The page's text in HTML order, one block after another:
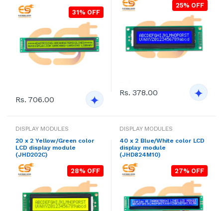
31% OFF
Rs. 706.00
25% OFF
Rs. 378.00
DISPLAY MODULES
20 x 2 Yellow/Green color
LCD display module
(JHD202C)
28% OFF
DISPLAY MODULES
40 x 2 Blue/White color LCD
display module
(JHD824M10)
27% OFF